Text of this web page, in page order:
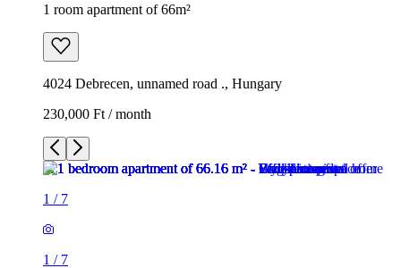
1 room apartment of 66m²
4024 Debrecen, unnamed road ., Hungary
230,000 Ft / month
1 / 7
1 / 7